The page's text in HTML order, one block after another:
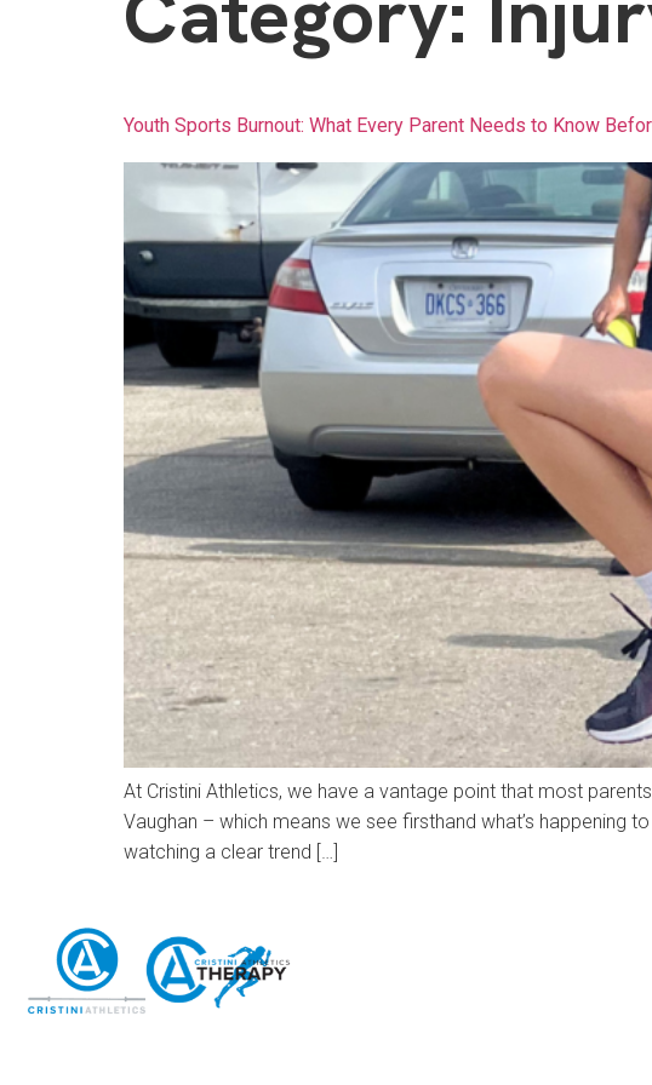
Youth Sports Burnout: What Every Parent Needs to Know
At Cristini Athletics, we have a vantage point that most
Vaughan – which means we see firsthand what’s happening
watching a clear trend […]